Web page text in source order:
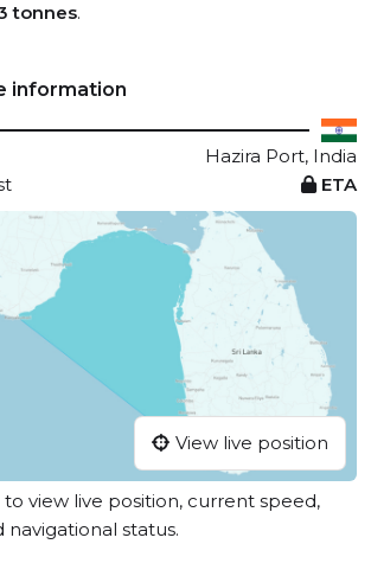
tonnes.
information
Hazira Port, India
ETA
View live position
view live position, current speed,
navigational status.